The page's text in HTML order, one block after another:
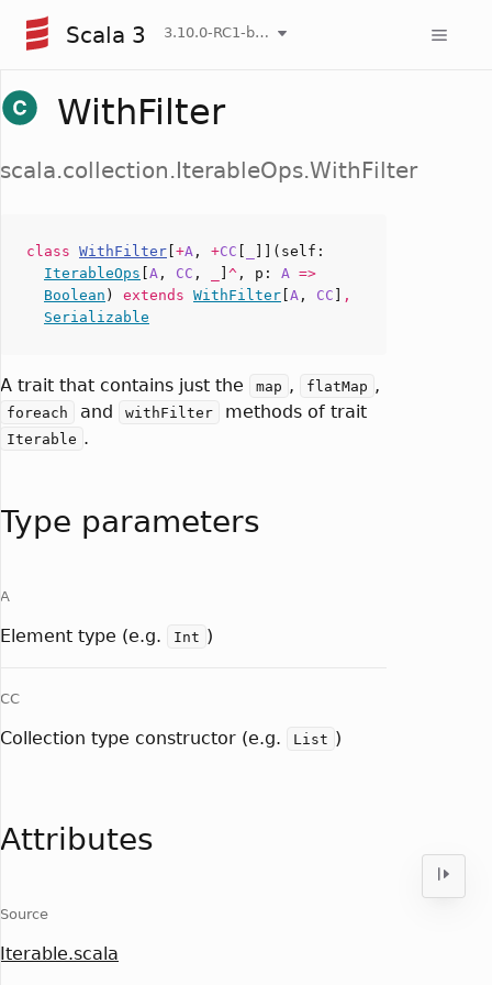
Scala 3 3.10.0-RC1-bin-20260806-266b5b3-NIGHTLY
WithFilter
scala.collection.IterableOps.WithFilter
class WithFilter +A , +CC ]]( self :
IterableOps A , CC , ^ , p : A =>
Boolean ) extends WithFilter A , CC
,
Serializable
A trait that contains just the map , flatMap ,
foreach and withFilter methods of trait
Iterable .
Type parameters
A
Element type (e.g. Int )
CC
Collection type constructor (e.g. List )
Attributes
Source
Iterable.scala